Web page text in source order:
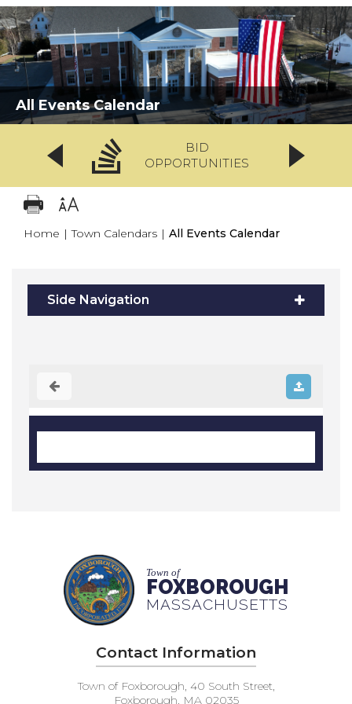
All Events Calendar
BID
OPPORTUNITIES
Home | Town Calendars | All Events Calendar
Side Navigation
Town of
FOXBOROUGH
MASSACHUSETTS
Contact Information
Town of Foxborough, 40 South Street,
Foxborough, MA 02035